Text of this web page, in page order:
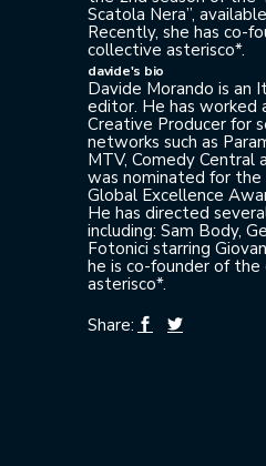
Scatola Nera”,
Recently, she has co-
collective asterisco*.
davide's bio
Davide Morando is an
editor. He has worked
Creative Producer for
networks such as
MTV, Comedy Central
was nominated for
Global Excellence
He has directed
including: Sam Body,
Fotonici starring
he is co-founder of
asterisco*.
Share: